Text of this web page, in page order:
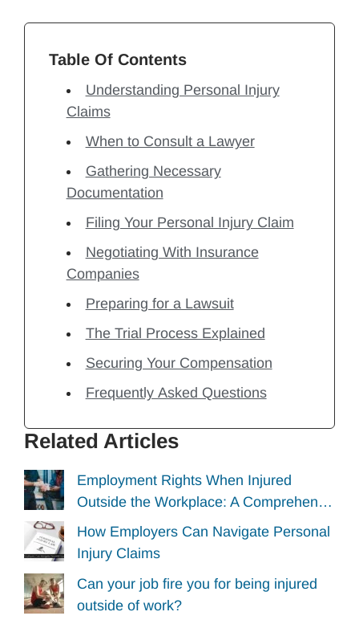
Table Of Contents
Understanding Personal Injury
Claims
When to Consult a Lawyer
Gathering Necessary
Documentation
Filing Your Personal Injury Claim
Negotiating With Insurance
Companies
Preparing for a Lawsuit
The Trial Process Explained
Securing Your Compensation
Frequently Asked Questions
Related Articles
Employment Rights When Injured
Outside the Workplace: A Comprehen…
How Employers Can Navigate Personal
Injury Claims
Can your job fire you for being injured
outside of work?